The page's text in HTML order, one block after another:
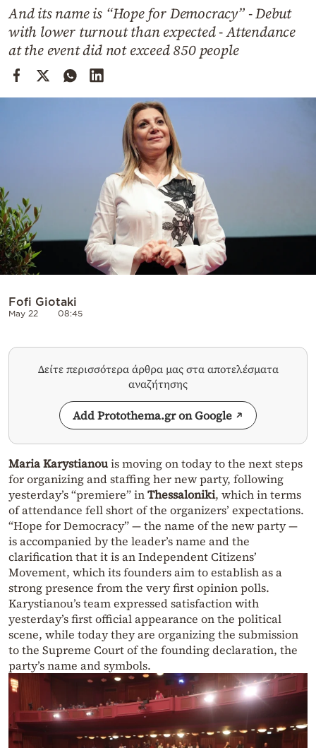
Contact
And its name is “Hope for Democracy” - Debut
with lower turnout than expected - Attendance
at the event did not exceed 850 people
Fofi Giotaki
May 22 08:45
Δείτε περισσότερα άρθρα μας στα αποτελέσματα
αναζήτησης
Add Protothema.gr on Google
Maria Karystianouis moving on today to the next steps
for organizing and staffing her new party, following
yesterday’s “premiere” inThessaloniki, which in terms
of attendance fell short of the organizers’ expectations.
“Hope for Democracy” — the name of the new party —
is accompanied by the leader’s name and the
clarification that it is an Independent Citizens’
Movement, which its founders aim to establish as a
strong presence from the very first opinion polls.
Karystianou’s team expressed satisfaction with
yesterday’s first official appearance on the political
scene, while today they are organizing the submission
to the Supreme Court of the founding declaration, the
party’s name and symbols.